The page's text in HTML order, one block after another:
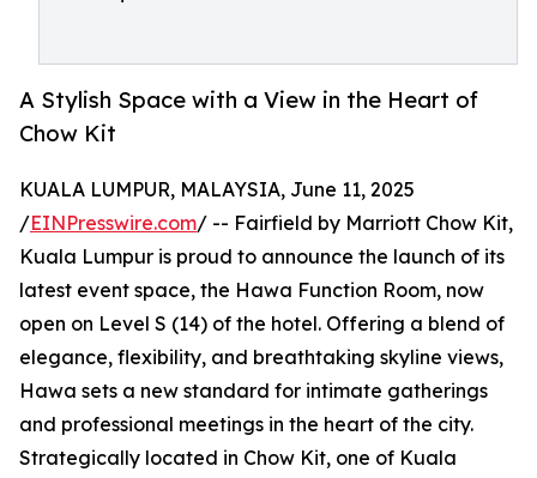
A Stylish Space with a View in the Heart of
Chow Kit
KUALA LUMPUR, MALAYSIA, June 11, 2025
/EINPresswire.com/ -- Fairfield by Marriott Chow Kit,
Kuala Lumpur is proud to announce the launch of its
latest event space, the Hawa Function Room, now
open on Level S (14) of the hotel. Offering a blend of
elegance, flexibility, and breathtaking skyline views,
Hawa sets a new standard for intimate gatherings
and professional meetings in the heart of the city.
Strategically located in Chow Kit, one of Kuala